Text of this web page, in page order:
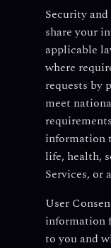
Security
share your
applicable
where
requests by
meet
information
life, health,
Services, or
User
information
to you and